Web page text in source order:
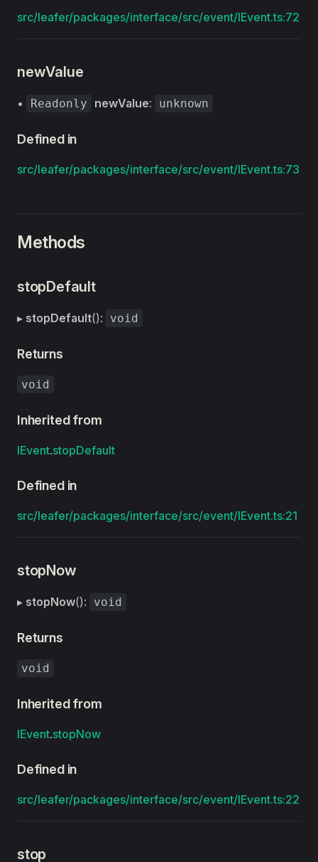
src/leafer/packages/interface/src/event/IEvent.ts:72
newValue
• Readonly newValue: unknown
Defined in
src/leafer/packages/interface/src/event/IEvent.ts:73
Methods
stopDefault
▸ stopDefault(): void
Returns
void
Inherited from
IEvent.stopDefault
Defined in
src/leafer/packages/interface/src/event/IEvent.ts:21
stopNow
▸ stopNow(): void
Returns
void
Inherited from
IEvent.stopNow
Defined in
src/leafer/packages/interface/src/event/IEvent.ts:22
stop